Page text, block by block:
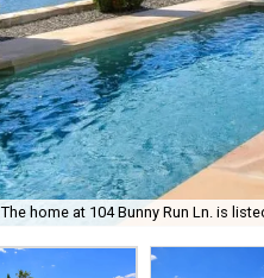
The home at 104 Bunny Run Ln. is